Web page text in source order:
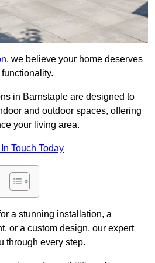
, we believe your home deserves
in Barnstaple are designed to
and outdoor spaces, offering
your living area.
Touch Today
a stunning installation, a
or a custom design, our expert
through every step.